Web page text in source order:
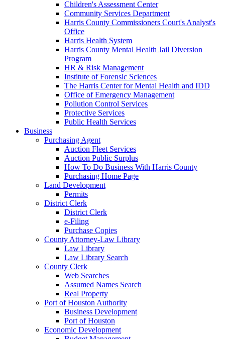
Children's Assessment Center
Community Services Department
Harris County Commissioners Court's Analyst's
Office
Harris Health System
Harris County Mental Health Jail Diversion
Program
HR & Risk Management
Institute of Forensic Sciences
The Harris Center for Mental Health and IDD
Office of Emergency Management
Pollution Control Services
Protective Services
Public Health Services
Business
Purchasing Agent
Auction Fleet Services
Auction Public Surplus
How To Do Business With Harris County
Purchasing Home Page
Land Development
Permits
District Clerk
District Clerk
e-Filing
Purchase Copies
County Attorney-Law Library
Law Library
Law Library Search
County Clerk
Web Searches
Assumed Names Search
Real Property
Port of Houston Authority
Business Development
Port of Houston
Economic Development